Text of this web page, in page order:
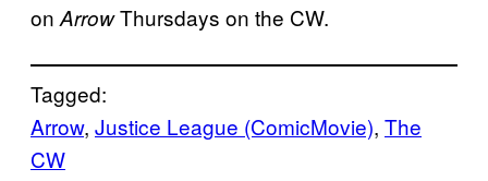
on ArrowThursdays on the CW.
Tagged:
Arrow, Justice League (ComicMovie), The
CW